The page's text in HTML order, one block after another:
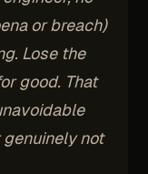
or breach)
Lose the
good. That
not